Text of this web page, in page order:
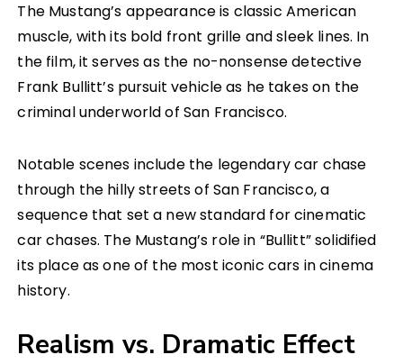
The Mustang’s appearance is classic American
muscle, with its bold front grille and sleek lines. In
the film, it serves as the no-nonsense detective
Frank Bullitt’s pursuit vehicle as he takes on the
criminal underworld of San Francisco.
Notable scenes include the legendary car chase
through the hilly streets of San Francisco, a
sequence that set a new standard for cinematic
car chases. The Mustang’s role in “Bullitt” solidified
its place as one of the most iconic cars in cinema
history.
Realism vs. Dramatic Effect